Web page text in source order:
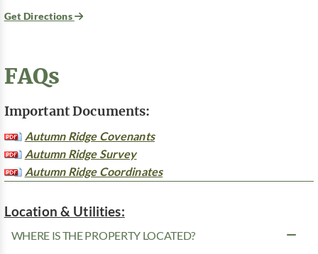
Get Directions
FAQs
Important Documents:
Autumn Ridge Covenants
Autumn Ridge Survey
Autumn Ridge Coordinates
Location & Utilities:
WHERE IS THE PROPERTY LOCATED?